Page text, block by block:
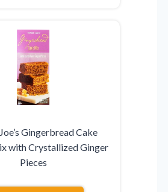
Gingerbread Cake
with Crystallized Ginger
Pieces